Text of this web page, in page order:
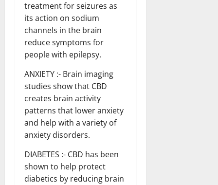
treatment for seizures as
its action on sodium
channels in the brain
reduce symptoms for
people with epilepsy.
ANXIETY :- Brain imaging
studies show that CBD
creates brain activity
patterns that lower anxiety
and help with a variety of
anxiety disorders.
DIABETES :- CBD has been
shown to help protect
diabetics by reducing brain